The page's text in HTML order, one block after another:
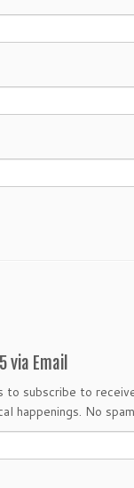
via Email
to subscribe to
happenings. No